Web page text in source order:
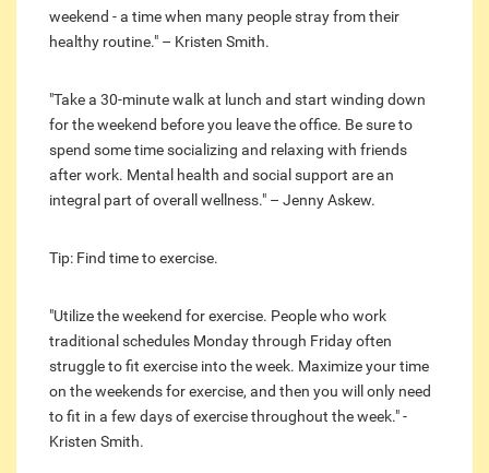
weekend - a time when many people stray from their
healthy routine." – Kristen Smith.
"Take a 30-minute walk at lunch and start winding down
for the weekend before you leave the office. Be sure to
spend some time socializing and relaxing with friends
after work. Mental health and social support are an
integral part of overall wellness." – Jenny Askew.
Tip: Find time to exercise.
"Utilize the weekend for exercise. People who work
traditional schedules Monday through Friday often
struggle to fit exercise into the week. Maximize your time
on the weekends for exercise, and then you will only need
to fit in a few days of exercise throughout the week." -
Kristen Smith.